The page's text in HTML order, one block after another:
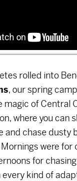
rolled into
, our spring
of Central
where you can
and chase dusty
were for
for chasing
kind of